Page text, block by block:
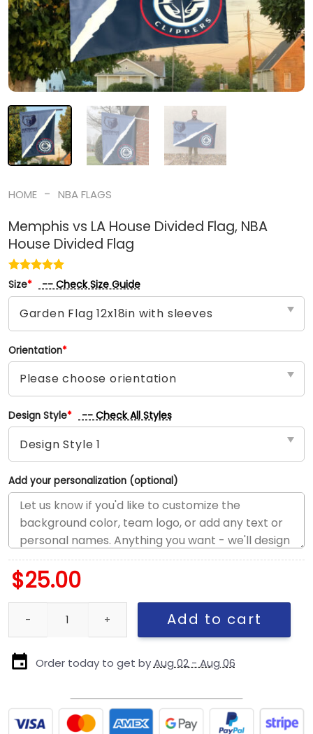
HOME - NBA FLAGS
Memphis vs LA House Divided Flag, NBA
House Divided Flag
Size* -- Check Size Guide
Orientation*
Design Style* -- Check All Styles
Add your personalization (optional)
$25.00
Memphis vs LA House Divided Flag, NBA House Divided Flag
Add to cart
Order today to get byAug 02 - Aug 06